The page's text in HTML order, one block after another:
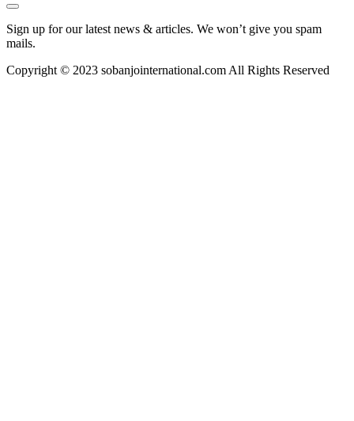
Sign up for our latest news & articles. We won’t give you spam
mails.
Copyright © 2023 sobanjointernational.com All Rights Reserved